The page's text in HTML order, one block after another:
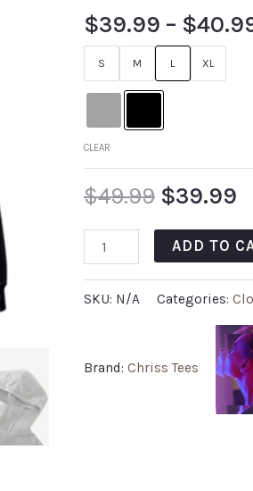
Rated
out of 5
based on
1
customer
$39.99 – $
S M L XL
CLEAR
$49.99 $39.99
ADD TO
SKU: N/A Categories:
Brand: Chriss Tees